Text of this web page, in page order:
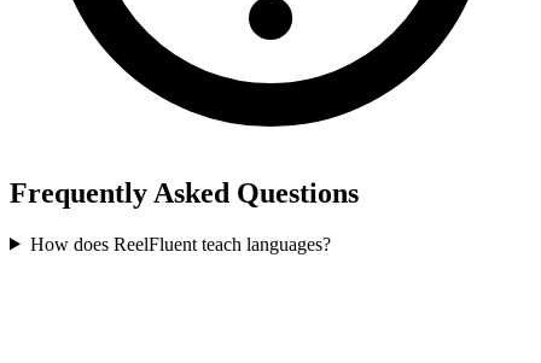
Frequently Asked Questions
How does ReelFluent teach languages?